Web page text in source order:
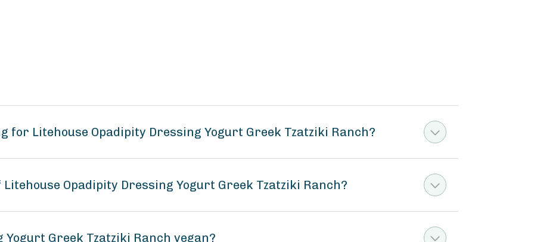
for Litehouse Opadipity Dressing Yogurt Greek Tzatziki Ranch?
Opadipity Dressing Yogurt Greek Tzatziki Ranch?
Greek Tzatziki Ranch vegan?